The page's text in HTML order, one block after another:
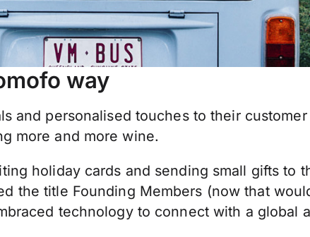
way
and personalised touches to their
more and more wine.
holiday cards and sending small gifts to
the title Founding Members (now that
technology to connect with a global